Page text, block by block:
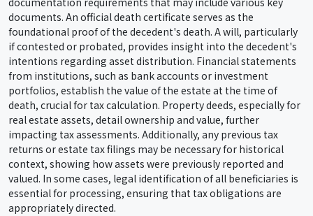
documents. An official death certificate serves as the
foundational proof of the decedent's death. A will, particularly
if contested or probated, provides insight into the decedent's
intentions regarding asset distribution. Financial statements
from institutions, such as bank accounts or investment
portfolios, establish the value of the estate at the time of
death, crucial for tax calculation. Property deeds, especially for
real estate assets, detail ownership and value, further
impacting tax assessments. Additionally, any previous tax
returns or estate tax filings may be necessary for historical
context, showing how assets were previously reported and
valued. In some cases, legal identification of all beneficiaries is
essential for processing, ensuring that tax obligations are
appropriately directed.